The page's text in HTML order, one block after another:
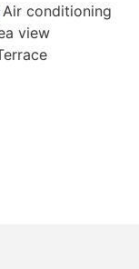
Air conditioning
view